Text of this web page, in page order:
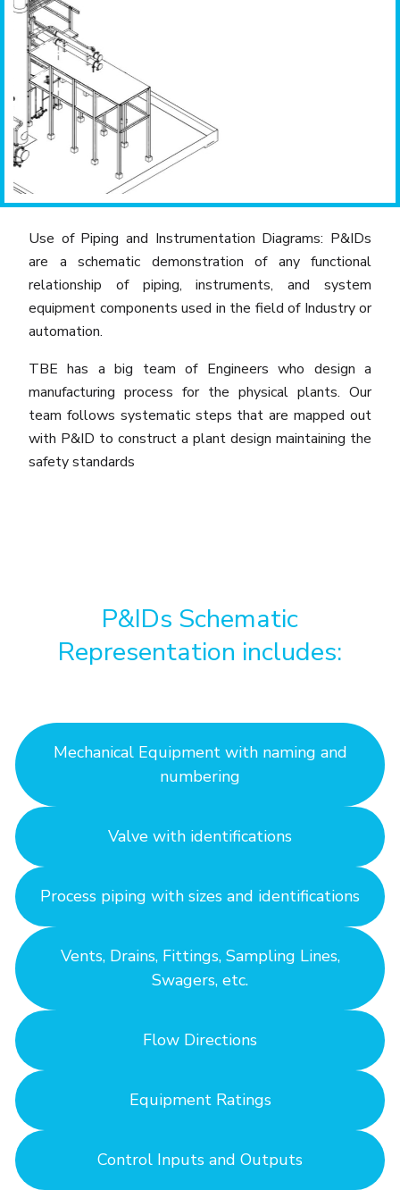
Previous
Use of Piping and Instrumentation Diagrams: P&IDs
are a schematic demonstration of any functional
relationship of piping, instruments, and system
equipment components used in the field of Industry or
automation.
TBE has a big team of Engineers who design a
manufacturing process for the physical plants. Our
team follows systematic steps that are mapped out
with P&ID to construct a plant design maintaining the
safety standards
P&IDs Schematic
Representation includes:
Mechanical Equipment with naming and
numbering
Valve with identifications
Process piping with sizes and identifications
Vents, Drains, Fittings, Sampling Lines,
Swagers, etc.
Flow Directions
Equipment Ratings
Control Inputs and Outputs